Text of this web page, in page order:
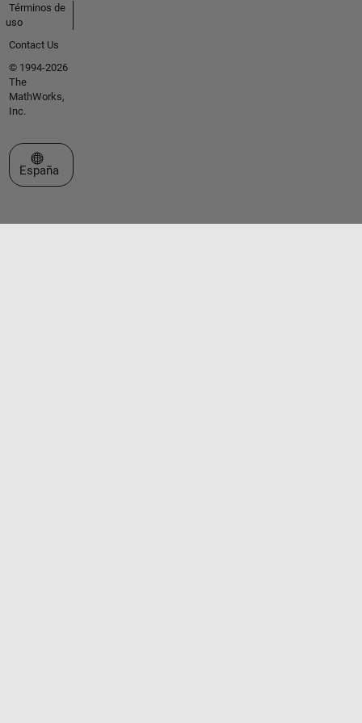
Términos de
uso
Contact Us
© 1994-2026
The
MathWorks,
Inc.
Seleccione un país/idioma
España